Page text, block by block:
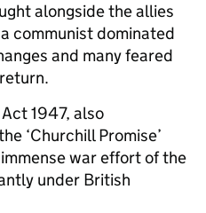
alongside the allies
communist dominated
and many feared
1947, also
‘Churchill Promise’
war effort of the
under British